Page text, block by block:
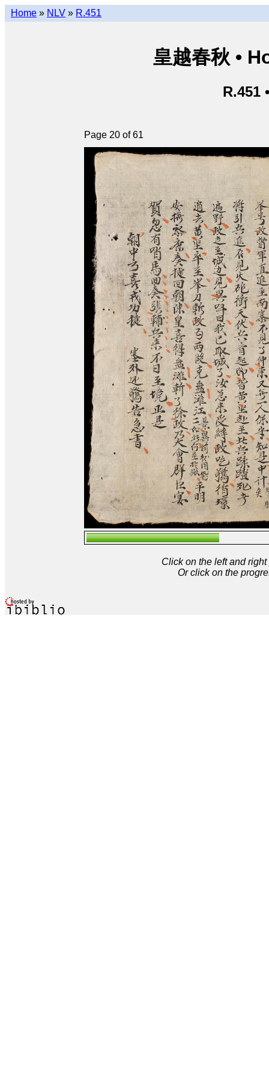
Home » NLV » R.451
皇越春秋 •
R.451
Page 20 of 61
Click on the left and
Or click on the